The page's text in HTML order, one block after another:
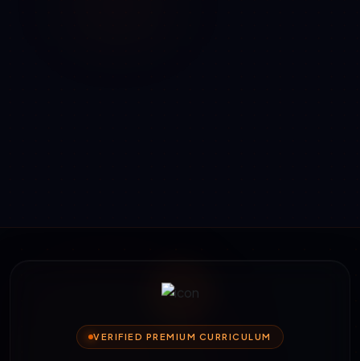
VERIFIED PREMIUM CURRICULUM